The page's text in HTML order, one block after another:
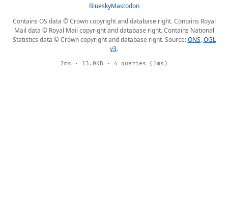
BlueskyMastodon
Contains OS data © Crown copyright and database right. Contains Royal
Mail data © Royal Mail copyright and database right. Contains National
Statistics data © Crown copyright and database right. Source:ONS,OGL
v3.
2ms · 13.0KB · 4 queries (1ms)